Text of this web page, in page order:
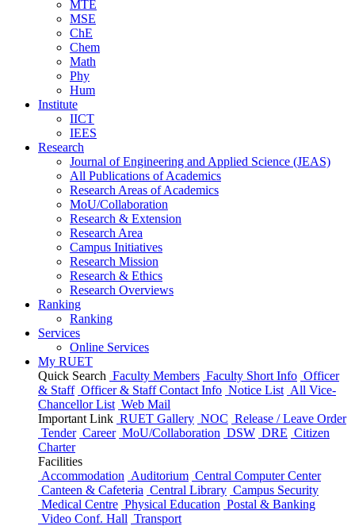
MTE
MSE
ChE
Chem
Math
Phy
Hum
Institute
IICT
IEES
Research
Journal of Engineering and Applied Science (JEAS)
All Publications ofAcademics
Research Areas ofAcademics
MoU/Collaboration
Research & Extension
Research Area
Campus Initiatives
Research Mission
Research & Ethics
Research Overviews
Ranking
Ranking
Services
Online Services
My RUET
Quick Search Faculty Members Faculty Short Info Officer
& Staff Officer & Staff Contact Info Notice List All Vice-
Chancellor List Web Mail
Important Link RUET Gallery NOC Release / Leave Order
Tender Career MoU/Collaboration DSW DRE Citizen
Charter
Facilities
Accommodation Auditorium Central Computer Center
Canteen & Cafeteria Central Library Campus Security
Medical Centre Physical Education Postal & Banking
Video Conf. Hall Transport